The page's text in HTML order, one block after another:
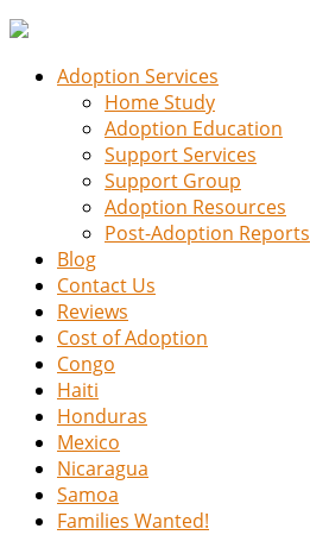
Adoption Services
Home Study
Adoption Education
Support Services
Support Group
Adoption Resources
Post-Adoption Reports
Blog
Contact Us
Reviews
Cost of Adoption
Congo
Haiti
Honduras
Mexico
Nicaragua
Samoa
Families Wanted!